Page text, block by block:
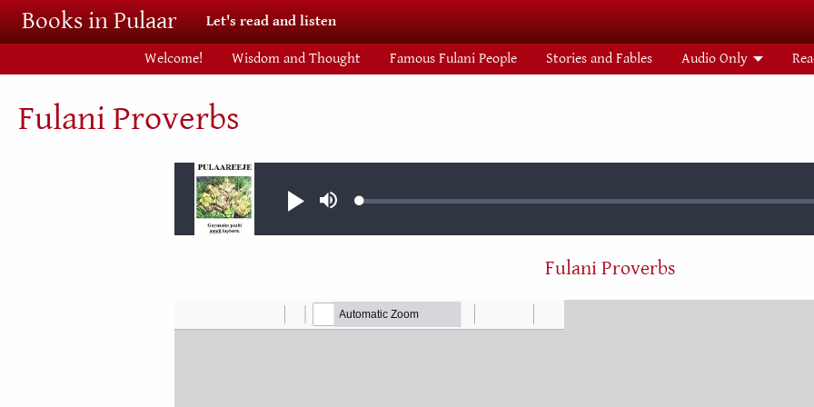
Skip to main content
Books in Pulaar Let's read and listen
Welcome! Wisdom and Thought Famous Fulani People Stories and Fables Audio Only
Fulani Proverbs
Audio file
Play MuteLoaded:
Fulani Proverbs